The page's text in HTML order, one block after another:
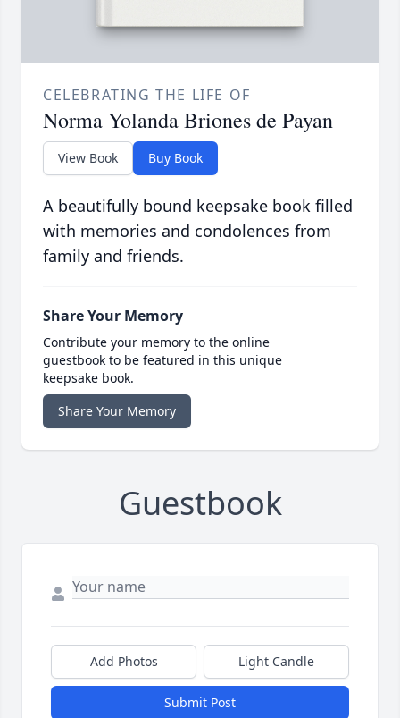
CELEBRATING THE LIFE OF
Norma Yolanda Briones de Payan
View Book Buy Book
A beautifully bound keepsake book filled
with memories and condolences from
family and friends.
Share Your Memory
Contribute your memory to the online
guestbook to be featured in this unique
keepsake book.
Share Your Memory
Guestbook
Add Photos Light Candle
Submit Post